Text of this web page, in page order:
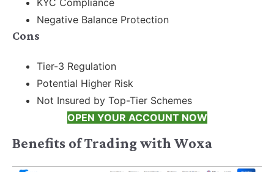
Negative Balance Protection
Cons
Tier-3 Regulation
Potential Higher Risk
Not Insured by Top-Tier Schemes
OPEN YOUR ACCOUNT NOW
Benefits of Trading with Woxa